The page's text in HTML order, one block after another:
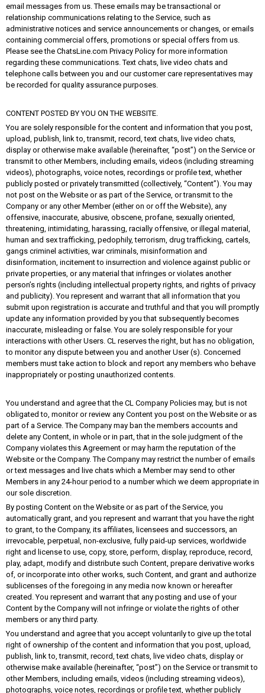
email messages from us. These emails may be transactional or
relationship communications relating to the Service, such as
administrative notices and service announcements or changes, or emails
containing commercial offers, promotions or special offers from us.
Please see the ChatsLine.com Privacy Policy for more information
regarding these communications. Text chats, live video chats and
telephone calls between you and our customer care representatives may
be recorded for quality assurance purposes.
CONTENT POSTED BY YOU ON THE WEBSITE.
You are solely responsible for the content and information that you post,
upload, publish, link to, transmit, record, text chats, live video chats,
display or otherwise make available (hereinafter, “post”) on the Service or
transmit to other Members, including emails, videos (including streaming
videos), photographs, voice notes, recordings or profile text, whether
publicly posted or privately transmitted (collectively, “Content”). You may
not post on the Website or as part of the Service, or transmit to the
Company or any other Member (either on or off the Website), any
offensive, inaccurate, abusive, obscene, profane, sexually oriented,
threatening, intimidating, harassing, racially offensive, or illegal material,
human and sex trafficking, pedophily, terrorism, drug trafficking, cartels,
gangs criminel activities, war criminals, misinformation and
disinformation, incitement to insurrection and violence against public or
private properties, or any material that infringes or violates another
person’s rights (including intellectual property rights, and rights of privacy
and publicity). You represent and warrant that all information that you
submit upon registration is accurate and truthful and that you will promptly
update any information provided by you that subsequently becomes
inaccurate, misleading or false. You are solely responsible for your
interactions with other Users. CL reserves the right, but has no obligation,
to monitor any dispute between you and another User (s). Concerned
members must take action to block and report any members who behave
inappropriately or posting unauthorized contents.
You understand and agree that the CL Company Policies may, but is not
obligated to, monitor or review any Content you post on the Website or as
part of a Service. The Company may ban the members accounts and
delete any Content, in whole or in part, that in the sole judgment of the
Company violates this Agreement or may harm the reputation of the
Website or the Company. The Company may restrict the number of emails
or text messages and live chats which a Member may send to other
Members in any 24-hour period to a number which we deem appropriate in
our sole discretion.
By posting Content on the Website or as part of the Service, you
automatically grant, and you represent and warrant that you have the right
to grant, to the Company, its affiliates, licensees and successors, an
irrevocable, perpetual, non-exclusive, fully paid-up services, worldwide
right and license to use, copy, store, perform, display, reproduce, record,
play, adapt, modify and distribute such Content, prepare derivative works
of, or incorporate into other works, such Content, and grant and authorize
sublicenses of the foregoing in any media now known or hereafter
created. You represent and warrant that any posting and use of your
Content by the Company will not infringe or violate the rights of other
members or any third party.
You understand and agree that you accept voluntarily to give up the total
right of ownership of the content and information that you post, upload,
publish, link to, transmit, record, text chats, live video chats, display or
otherwise make available (hereinafter, “post”) on the Service or transmit to
other Members, including emails, videos (including streaming videos),
photographs, voice notes, recordings or profile text, whether publicly